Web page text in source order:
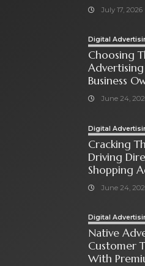
July 17, 2026
Digital
Choosing
Business
June 24,
Digital
Cracking
Driving
Shopping
June 24,
Digital
Native
Customer
With